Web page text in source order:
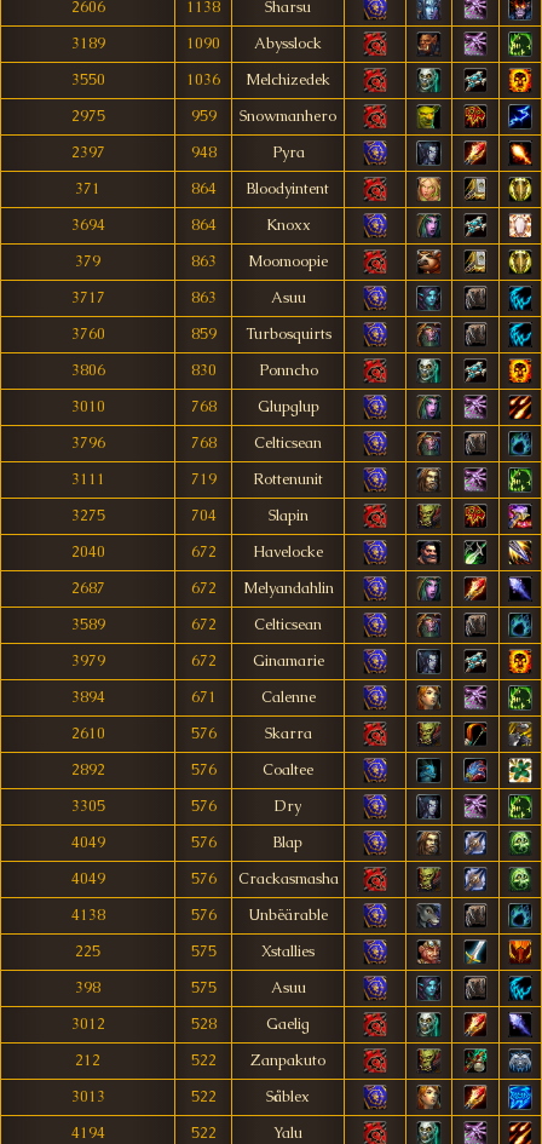
2606
1138
Sharsu
3189
1090
Abysslock
3550
1036
Melchizedek
2975
959
Snowmanhero
2397
948
Pyra
371
864
Bloodyintent
3694
864
Knoxx
379
863
Moomoopie
3717
863
Asuu
3760
859
Turbosquirts
3806
830
Ponncho
3010
768
Glupglup
3796
768
Celticsean
3111
719
Rottenunit
3275
704
Slapin
2040
672
Havelocke
2687
672
Melyandahlin
3589
672
Celticsean
3979
672
Ginamarie
3894
671
Calenne
2610
576
Skarra
2892
576
Coaltee
3305
576
Dry
4049
576
Blap
4049
576
Crackasmasha
4138
576
Unbëärable
225
575
Xstallies
398
575
Asuu
3012
528
Gaelig
212
522
Zanpakuto
3013
522
Såblex
4194
522
Yalu